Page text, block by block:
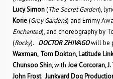
Lucy Simon(The Secret Garden),
Korie(Grey Gardens) and Emmy
Enchanted), and choreography by
(Rocky). DOCTOR ZHIVAGOwill be
Waxman, Tom Dokton, Latitude Link
Chunsoo Shin,with Joe Corcoran,
John Frost. Junkyard Dog